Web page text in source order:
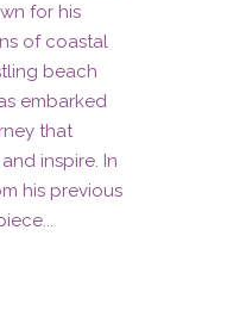
for his
of coastal
beach
embarked
that
inspire. In
his previous